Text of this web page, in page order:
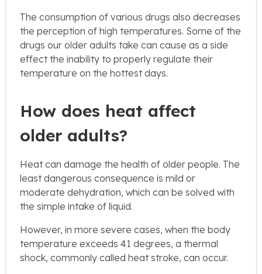
The consumption of various drugs also decreases
the perception of high temperatures. Some of the
drugs our older adults take can cause as a side
effect the inability to properly regulate their
temperature on the hottest days.
How does heat affect
older adults?
Heat can damage the health of older people. The
least dangerous consequence is mild or
moderate dehydration, which can be solved with
the simple intake of liquid.
However, in more severe cases, when the body
temperature exceeds 41 degrees, a thermal
shock, commonly called heat stroke, can occur.